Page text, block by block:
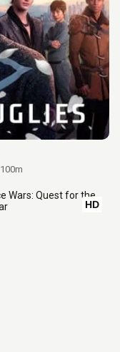
100m
HD